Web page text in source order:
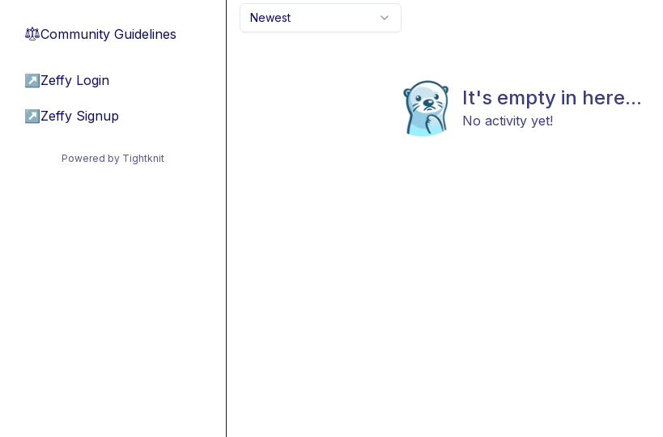
⚖︎Community Guidelines
↗ Zeffy Login
↗ Zeffy Signup
Powered by Tightknit
Newest
It's empty in here...
No activity yet!